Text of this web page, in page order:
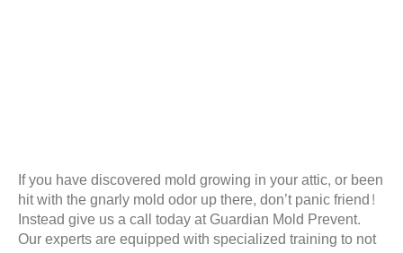
If you have discovered mold growing in your attic, or been
hit with the gnarly mold odor up there, don’t panic friend!
Instead give us a call today at Guardian Mold Prevent.
Our experts are equipped with specialized training to not